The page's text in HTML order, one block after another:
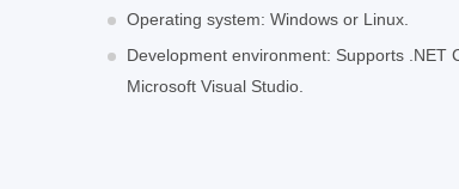
Operating system: Windows or Linux.
Development environment: Supports .NET
Microsoft Visual Studio.